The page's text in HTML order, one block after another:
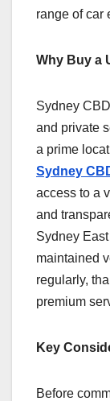
range of car
Why Buy a
Sydney
and private
a prime
Sydney
access to a
and
Sydney
maintained
regularly,
premium
Key
Before